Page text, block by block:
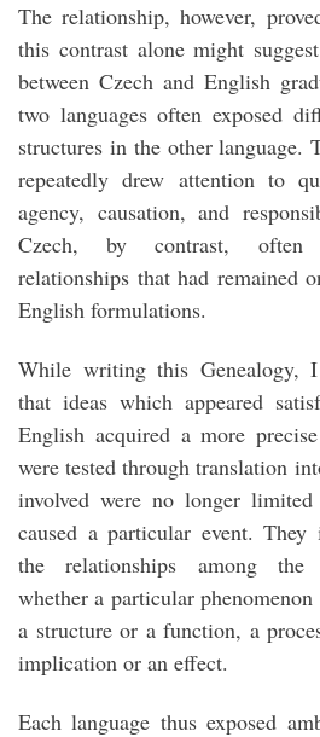
The relationship, however,
this contrast alone might
between Czech and English
two languages often exposed
structures in the other language.
repeatedly drew attention to
agency, causation, and
Czech, by contrast, often
relationships that had remained
English formulations.
While writing this Genealogy, I
that ideas which appeared
English acquired a more
were tested through translation
involved were no longer
caused a particular event. They
the relationships among the
whether a particular
a structure or a function, a
implication or an effect.
Each language thus exposed